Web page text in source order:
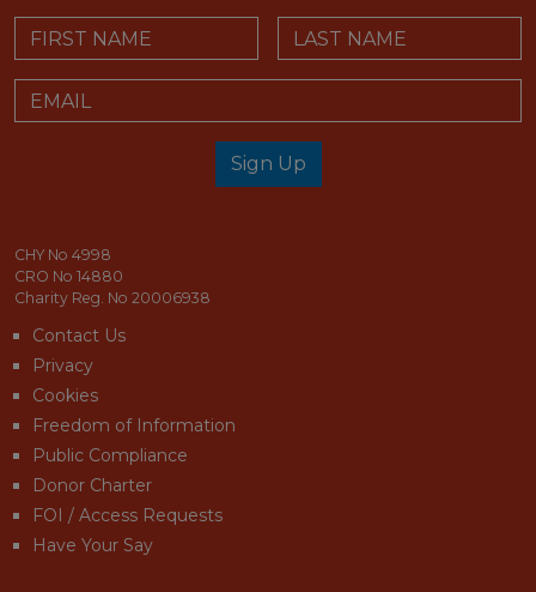
First Name Last Name
Email
Sign Up
CHY No 4998
CRO No 14880
Charity Reg. No 20006938
Contact Us
Privacy
Cookies
Freedom of Information
Public Compliance
Donor Charter
FOI / Access Requests
Have Your Say